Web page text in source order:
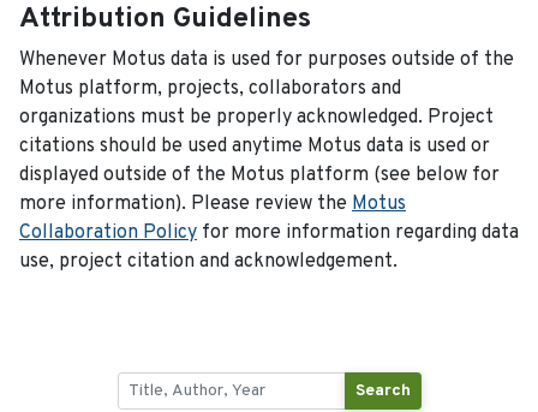
Attribution Guidelines
Whenever Motus data is used for purposes outside of the
Motus platform, projects, collaborators and
organizations must be properly acknowledged. Project
citations should be used anytime Motus data is used or
displayed outside of the Motus platform (see below for
more information). Please review the Motus
Collaboration Policy for more information regarding data
use, project citation and acknowledgement.
Search